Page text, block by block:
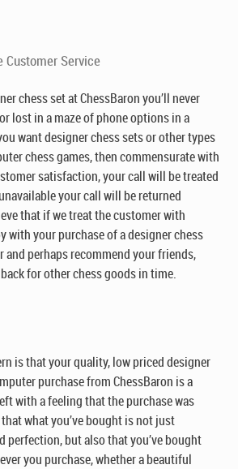
Customer Service
chess set at ChessBaron you’ll never
lost in a maze of phone options in a
want designer chess sets or other types
chess games, then commensurate with
satisfaction, your call will be treated
your call will be returned
that if we treat the customer with
with your purchase of a designer chess
and perhaps recommend your friends,
for other chess goods in time.
is that your quality, low priced designer
purchase from ChessBaron is a
with a feeling that the purchase was
what you’ve bought is not just
perfection, but also that you’ve bought
you purchase, whether a beautiful